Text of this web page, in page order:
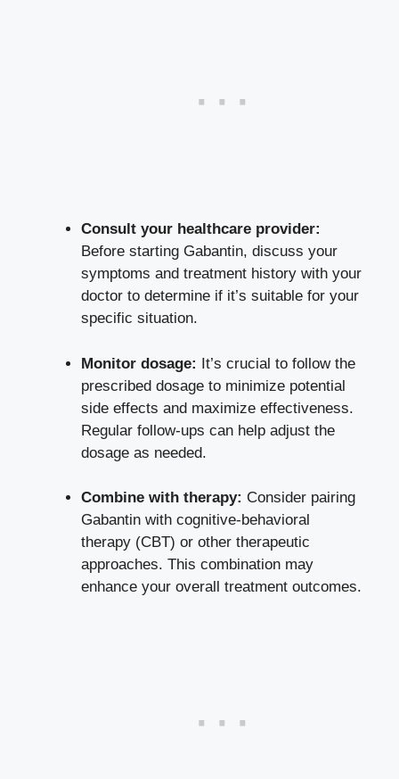
Consult your healthcare provider:
Before starting Gabantin, discuss your
symptoms and treatment history with your
doctor to determine if it’s suitable for your
specific situation.
Monitor dosage: It’s crucial to follow the
prescribed dosage to minimize potential
side effects and maximize effectiveness.
Regular follow-ups can help adjust the
dosage as needed.
Combine with therapy: Consider pairing
Gabantin with cognitive-behavioral
therapy (CBT) or other therapeutic
approaches. This combination may
enhance your overall treatment outcomes.